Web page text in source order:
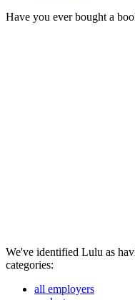
Have you ever bought a
We've identified Lulu as
categories:
all employers